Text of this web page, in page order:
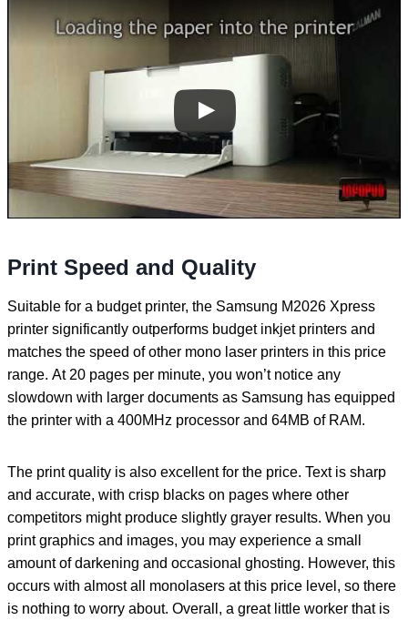
Print Speed and Quality
Suitable for a budget printer, the Samsung M2026 Xpress
printer significantly outperforms budget inkjet printers and
matches the speed of other mono laser printers in this price
range. At 20 pages per minute, you won’t notice any
slowdown with larger documents as Samsung has equipped
the printer with a 400MHz processor and 64MB of RAM.
The print quality is also excellent for the price. Text is sharp
and accurate, with crisp blacks on pages where other
competitors might produce slightly grayer results. When you
print graphics and images, you may experience a small
amount of darkening and occasional ghosting. However, this
occurs with almost all monolasers at this price level, so there
is nothing to worry about. Overall, a great little worker that is